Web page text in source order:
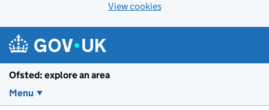
View cookies
Ofsted: explore an area
Menu